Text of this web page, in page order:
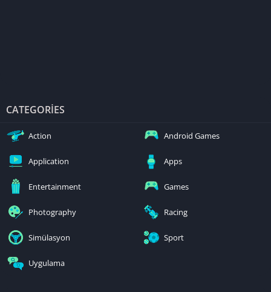
CATEGORIES
Action Android Games
Application Apps
Entertainment Games
Photography Racing
Simülasyon Sport
Uygulama